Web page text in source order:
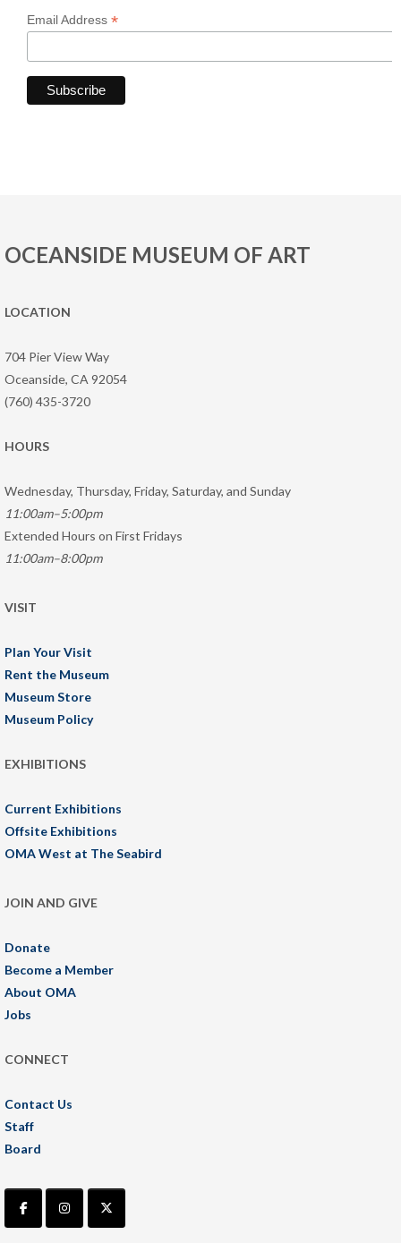
Email Address *
OCEANSIDE MUSEUM OF ART
LOCATION
704 Pier View Way
Oceanside, CA 92054
(760) 435-3720
HOURS
Wednesday, Thursday, Friday, Saturday, and Sunday
11:00am–5:00pm
Extended Hours on First Fridays
11:00am–8:00pm
VISIT
Plan Your Visit
Rent the Museum
Museum Store
Museum Policy
EXHIBITIONS
Current Exhibitions
Offsite Exhibitions
OMA West at The Seabird
JOIN AND GIVE
Donate
Become a Member
About OMA
Jobs
CONNECT
Contact Us
Staff
Board